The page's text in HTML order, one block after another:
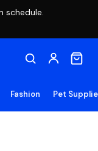
schedule.
Fashion Pet